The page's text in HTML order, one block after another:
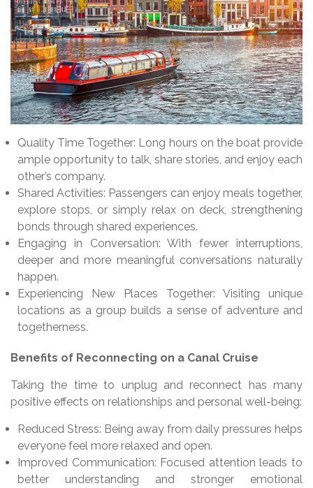
Quality Time Together: Long hours on the boat provide
ample opportunity to talk, share stories, and enjoy each
other’s company.
Shared Activities: Passengers can enjoy meals together,
explore stops, or simply relax on deck, strengthening
bonds through shared experiences.
Engaging in Conversation: With fewer interruptions,
deeper and more meaningful conversations naturally
happen.
Experiencing New Places Together: Visiting unique
locations as a group builds a sense of adventure and
togetherness.
Benefits of Reconnecting on a Canal Cruise
Taking the time to unplug and reconnect has many
positive effects on relationships and personal well-being:
Reduced Stress: Being away from daily pressures helps
everyone feel more relaxed and open.
Improved Communication: Focused attention leads to
better understanding and stronger emotional